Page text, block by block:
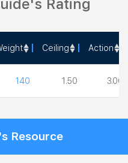
Rating
Ceiling Action
140 1.50 3.00
Resource